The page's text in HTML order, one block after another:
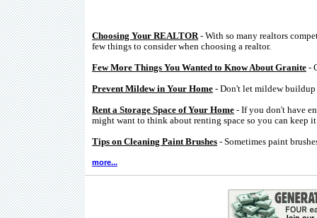
Choosing Your REALTOR- With so many realtors
few things to consider when choosing a realtor.
Few More Things You Wanted to Know About Granite -
Prevent Mildew in Your Home - Don't let mildew buildup
Rent a Storage Space of Your Home - If you don't have
might want to think about renting space so you can keep
Tips on Cleaning Paint Brushes - Sometimes paint
more...